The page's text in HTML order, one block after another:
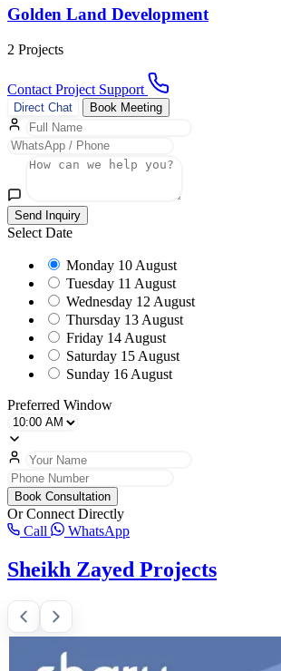
Golden Land Development
2 Projects
Contact Project Support
Direct Chat Book Meeting
Send Inquiry
Select Date
Monday 10 August
Tuesday 11 August
Wednesday 12 August
Thursday 13 August
Friday 14 August
Saturday 15 August
Sunday 16 August
Preferred Window
Book Consultation
Or Connect Directly
Call
WhatsApp
Sheikh Zayed Projects